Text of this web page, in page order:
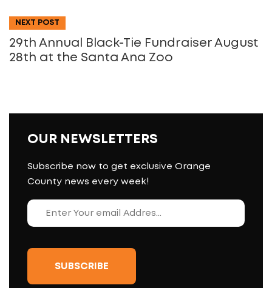
NEXT POST
29th Annual Black-Tie Fundraiser August
28th at the Santa Ana Zoo
OUR NEWSLETTERS
Subscribe now to get exclusive Orange
County news every week!